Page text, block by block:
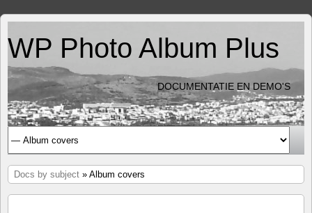
WP Photo Album Plus
DOCUMENTATIE EN DEMO'S
Docs by subject » Album covers